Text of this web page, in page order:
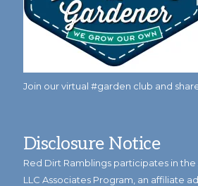
Join our virtual #garden club and
Disclosure Notice
Red Dirt Ramblings participates in
LLC Associates Program, an affiliate